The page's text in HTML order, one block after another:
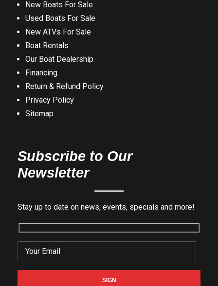
New Boats For Sale
Used Boats For Sale
New ATVs For Sale
Boat Rentals
Our Boat Dealership
Financing
Return & Refund Policy
Privacy Policy
Sitemap
Subscribe to Our
Newsletter
Stay up to date on news, events, specials and more!